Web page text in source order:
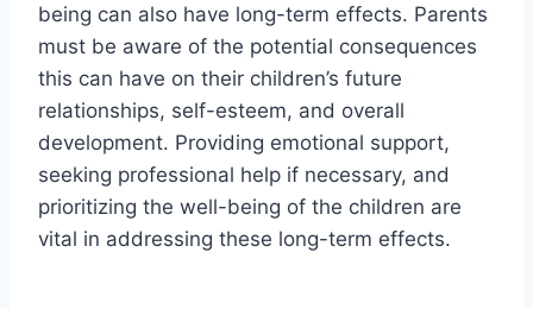
being can also have long-term effects. Parents
must be aware of the potential consequences
this can have on their children’s future
relationships, self-esteem, and overall
development. Providing emotional support,
seeking professional help if necessary, and
prioritizing the well-being of the children are
vital in addressing these long-term effects.